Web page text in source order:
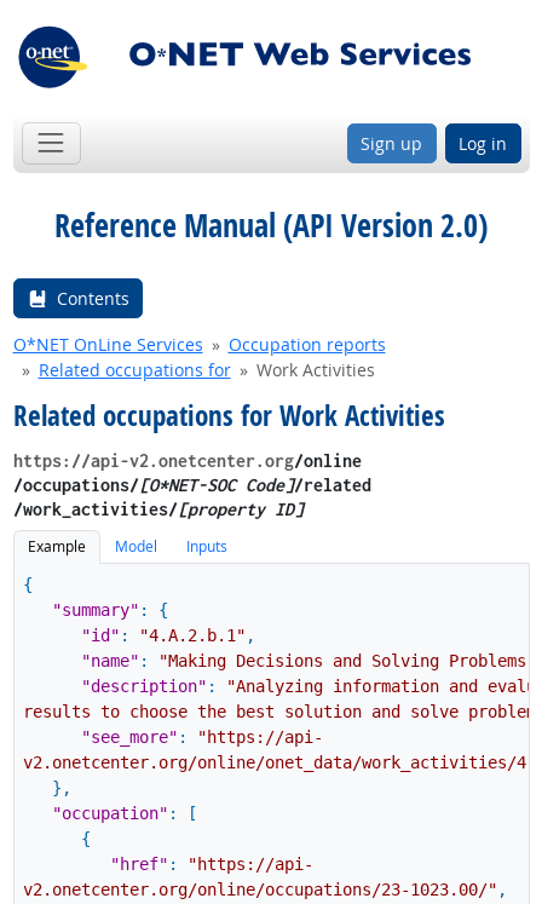
Sign up Log in
Reference Manual (API Version 2.0)
Contents
O*NET OnLine Services
Occupation reports
Related occupations for
Work Activities
Related occupations for Work Activities
https://api-v2.onetcenter.org​/online​
/occupations/[O*NET-SOC Code]/related​
/work_activities/[property ID]
Example
Model Inputs
{
"summary" :
{
"id" : "4.A.2.b.1" ,
"name" : "Making Decisions and Solving Problems"
"description" :
"Analyzing information and
results to choose the best solution and solve
"see_more" :
"https://api-
v2.onetcenter.org/online/onet_data/work_activities/
} ,
"occupation" :
[
{
"href" :
"https://api-
v2.onetcenter.org/online/occupations/23-1023.00/" ,